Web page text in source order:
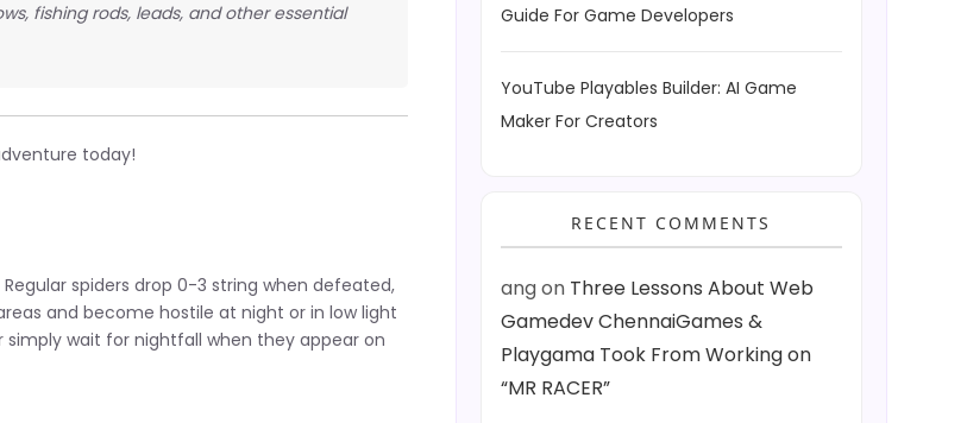
fishing rods, leads, and other essential
today!
spiders drop 0-3 string when defeated,
and become hostile at night or in low light
wait for nightfall when they appear on
Guide For Game Developers
YouTube Playables Builder: AI Game
Maker For Creators
RECENT COMMENTS
angon Three Lessons About Web
Gamedev ChennaiGames &
Playgama Took From Working on
“MR RACER”